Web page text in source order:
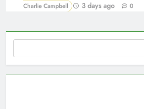
Charlie Campbell 3 days ago 0